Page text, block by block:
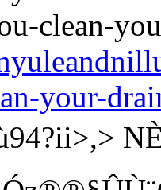
your-